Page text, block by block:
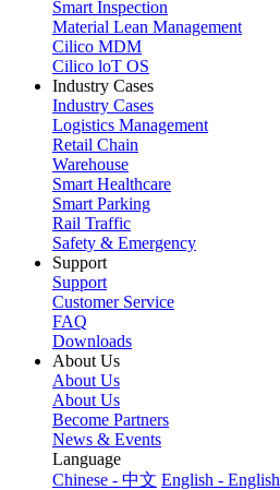
Smart Inspection
Material Lean Management
Cilico MDM
Cilico loT OS
Industry Cases
Industry Cases
Logistics Management
Retail Chain
Warehouse
Smart Healthcare
Smart Parking
Rail Traffic
Safety & Emergency
Support
Support
Customer Service
FAQ
Downloads
About Us
About Us
About Us
Become Partners
News & Events
Language
Chinese - 中文 English - English